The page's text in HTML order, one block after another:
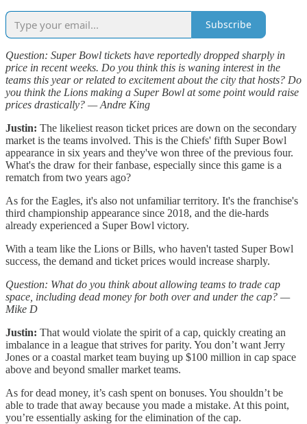
Subscribe
Question: Super Bowl tickets have reportedly dropped sharply in
price in recent weeks. Do you think this is waning interest in the
teams this year or related to excitement about the city that hosts? Do
you think the Lions making a Super Bowl at some point would raise
prices drastically? — Andre King
Justin: The likeliest reason ticket prices are down on the secondary
market is the teams involved. This is the Chiefs' fifth Super Bowl
appearance in six years and they've won three of the previous four.
What's the draw for their fanbase, especially since this game is a
rematch from two years ago?
As for the Eagles, it's also not unfamiliar territory. It's the franchise's
third championship appearance since 2018, and the die-hards
already experienced a Super Bowl victory.
With a team like the Lions or Bills, who haven't tasted Super Bowl
success, the demand and ticket prices would increase sharply.
Question: What do you think about allowing teams to trade cap
space, including dead money for both over and under the cap? —
Mike D
Justin: That would violate the spirit of a cap, quickly creating an
imbalance in a league that strives for parity. You don’t want Jerry
Jones or a coastal market team buying up $100 million in cap space
above and beyond smaller market teams.
As for dead money, it’s cash spent on bonuses. You shouldn’t be
able to trade that away because you made a mistake. At this point,
you’re essentially asking for the elimination of the cap.